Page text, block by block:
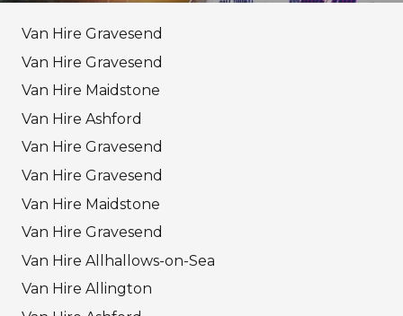
Van Hire Gravesend
Van Hire Gravesend
Van Hire Maidstone
Van Hire Ashford
Van Hire Gravesend
Van Hire Gravesend
Van Hire Maidstone
Van Hire Gravesend
Van Hire Allhallows-on-Sea
Van Hire Allington